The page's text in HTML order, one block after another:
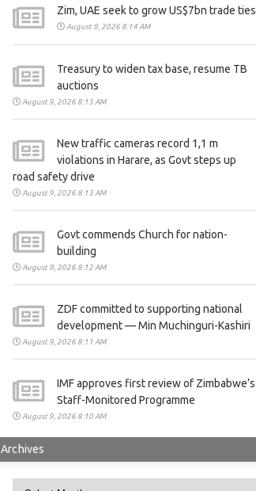
Zim, UAE seek to grow US$7bn trade ties
August 9, 2026 8:14 AM
Treasury to widen tax base, resume TB
auctions
August 9, 2026 8:13 AM
New traffic cameras record 1,1 m
violations in Harare, as Govt steps up
road safety drive
August 9, 2026 8:13 AM
Govt commends Church for nation-
building
August 9, 2026 8:12 AM
ZDF committed to supporting national
development — Min Muchinguri-Kashiri
August 9, 2026 8:11 AM
IMF approves first review of Zimbabwe’s
Staff-Monitored Programme
August 9, 2026 8:10 AM
Archives